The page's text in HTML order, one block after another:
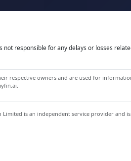
responsible for any delays or losses
respective owners and are used for
Limited is an independent service provider